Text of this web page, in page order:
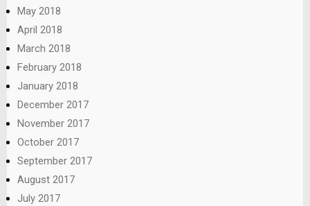
May 2018
April 2018
March 2018
February 2018
January 2018
December 2017
November 2017
October 2017
September 2017
August 2017
July 2017